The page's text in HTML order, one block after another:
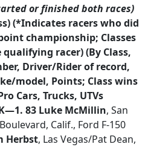
or finished both races)
(*Indicates racers who did
championship; Classes
qualifying racer)(By Class,
Driver/Rider of record,
model, Points; Class wins
Cars, Trucks, UTVs
83 Luke McMillin, San
Calif., Ford F-150
Herbst, Las Vegas/Pat Dean,